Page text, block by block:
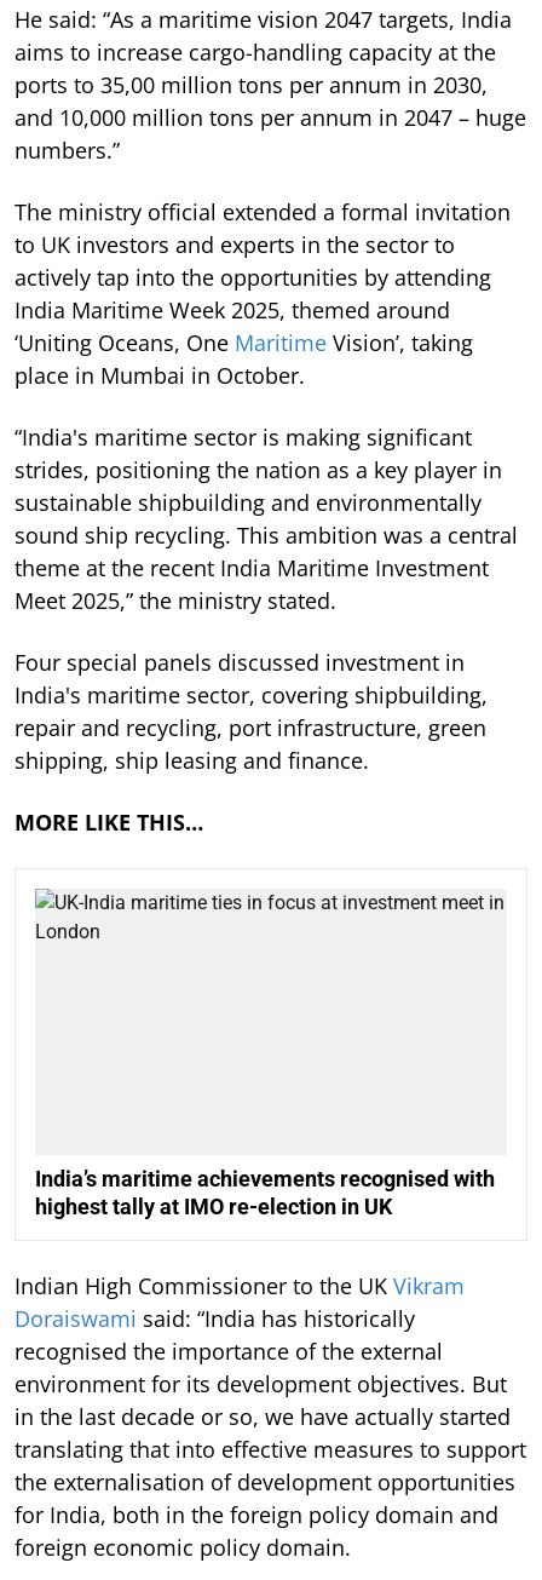
He said: “As a maritime vision 2047 targets, India
aims to increase cargo-handling capacity at the
ports to 35,00 million tons per annum in 2030,
and 10,000 million tons per annum in 2047 – huge
numbers.”
The ministry official extended a formal invitation
to UK investors and experts in the sector to
actively tap into the opportunities by attending
India Maritime Week 2025, themed around
‘Uniting Oceans, One Maritime Vision’, taking
place in Mumbai in October.
“India's maritime sector is making significant
strides, positioning the nation as a key player in
sustainable shipbuilding and environmentally
sound ship recycling. This ambition was a central
theme at the recent India Maritime Investment
Meet 2025,” the ministry stated.
Four special panels discussed investment in
India's maritime sector, covering shipbuilding,
repair and recycling, port infrastructure, green
shipping, ship leasing and finance.
MORE LIKE THIS…
India’s maritime achievements recognised with
highest tally at IMO re-election in UK
Indian High Commissioner to the UK Vikram
Doraiswami said: “India has historically
recognised the importance of the external
environment for its development objectives. But
in the last decade or so, we have actually started
translating that into effective measures to support
the externalisation of development opportunities
for India, both in the foreign policy domain and
foreign economic policy domain.